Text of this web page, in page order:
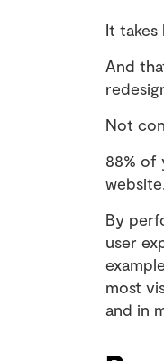
It
And
Not
88% of
website.
By
user
most
and in